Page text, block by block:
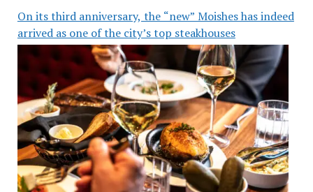
On its third anniversary, the “new” Moishes has indeed
arrived as one of the city’s top steakhouses